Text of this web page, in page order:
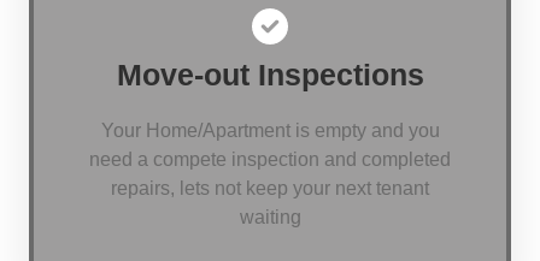
Move-out Inspections
Your Home/Apartment is empty and you
need a compete inspection and completed
repairs, lets not keep your next tenant
waiting